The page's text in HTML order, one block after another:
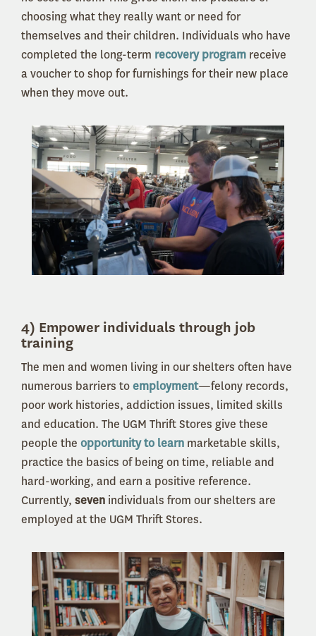
choosing what they really want or need for
themselves and their children. Individuals who have
completed the long-term recovery program receive
a voucher to shop for furnishings for their new place
when they move out.
4) Empower individuals through job
training
The men and women living in our shelters often have
numerous barriers toemployment—felony records,
poor work histories, addiction issues, limited skills
and education. The UGM Thrift Stores give these
people the opportunity to learn marketable skills,
practice the basics of being on time, reliable and
hard-working, and earn a positive reference.
Currently, seven individuals from our shelters are
employed at the UGM Thrift Stores.